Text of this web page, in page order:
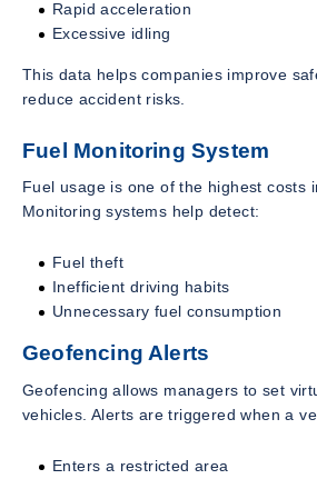
Rapid acceleration
Excessive idling
This data helps companies improve
reduce accident risks.
Fuel Monitoring System
Fuel usage is one of the highest costs
Monitoring systems help detect:
Fuel theft
Inefficient driving habits
Unnecessary fuel consumption
Geofencing Alerts
Geofencing allows managers to set
vehicles. Alerts are triggered when a
Enters a restricted area